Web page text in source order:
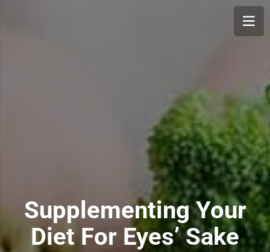
Supplementing Your
Diet For Eyes’ Sake